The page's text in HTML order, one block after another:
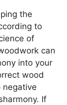
the
to
of
can
into your
wood
negative
If